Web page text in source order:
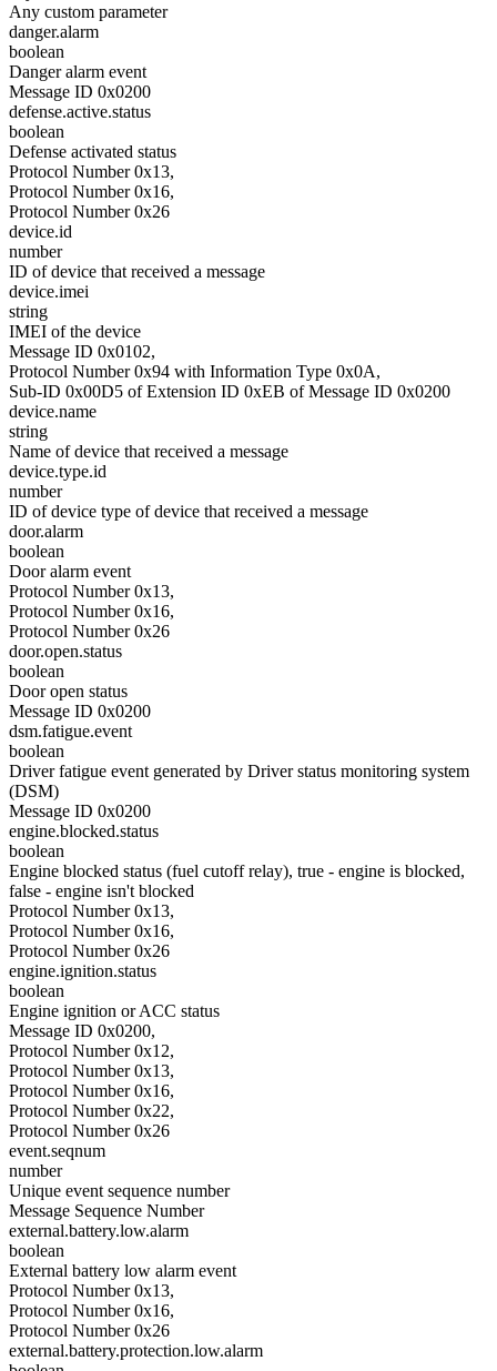
Any custom parameter
danger.alarm
boolean
Danger alarm event
Message ID 0x0200
defense.active.status
boolean
Defense activated status
Protocol Number 0x13,
Protocol Number 0x16,
Protocol Number 0x26
device.id
number
ID of device that received a message
device.imei
string
IMEI of the device
Message ID 0x0102,
Protocol Number 0x94 with Information Type 0x0A,
Sub-ID 0x00D5 of Extension ID 0xEB of Message ID 0x0200
device.name
string
Name of device that received a message
device.type.id
number
ID of device type of device that received a message
door.alarm
boolean
Door alarm event
Protocol Number 0x13,
Protocol Number 0x16,
Protocol Number 0x26
door.open.status
boolean
Door open status
Message ID 0x0200
dsm.fatigue.event
boolean
Driver fatigue event generated by Driver status monitoring system
(DSM)
Message ID 0x0200
engine.blocked.status
boolean
Engine blocked status (fuel cutoff relay), true - engine is blocked,
false - engine isn't blocked
Protocol Number 0x13,
Protocol Number 0x16,
Protocol Number 0x26
engine.ignition.status
boolean
Engine ignition or ACC status
Message ID 0x0200,
Protocol Number 0x12,
Protocol Number 0x13,
Protocol Number 0x16,
Protocol Number 0x22,
Protocol Number 0x26
event.seqnum
number
Unique event sequence number
Message Sequence Number
external.battery.low.alarm
boolean
External battery low alarm event
Protocol Number 0x13,
Protocol Number 0x16,
Protocol Number 0x26
external.battery.protection.low.alarm